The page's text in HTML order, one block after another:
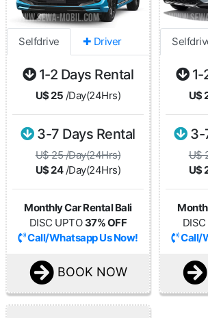
Selfdrive ✚ Driver
1-2 Days Rental
U$ 25 /Day(24Hrs)
3-7 Days Rental
U$ 25 /Day(24Hrs)
U$ 24/Day(24Hrs)
Monthly Car Rental Bali
DISC UPTO 37% OFF
Call/Whatsapp Us Now!
BOOK NOW
1-
U$
3-
U$
U$
Call/